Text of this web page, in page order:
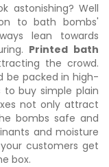
astonishing? Well
to bath bombs'
lean towards
Printed bath
the crowd.
be packed in high-
to buy simple plain
not only attract
bombs safe and
and moisture
customers get
box.